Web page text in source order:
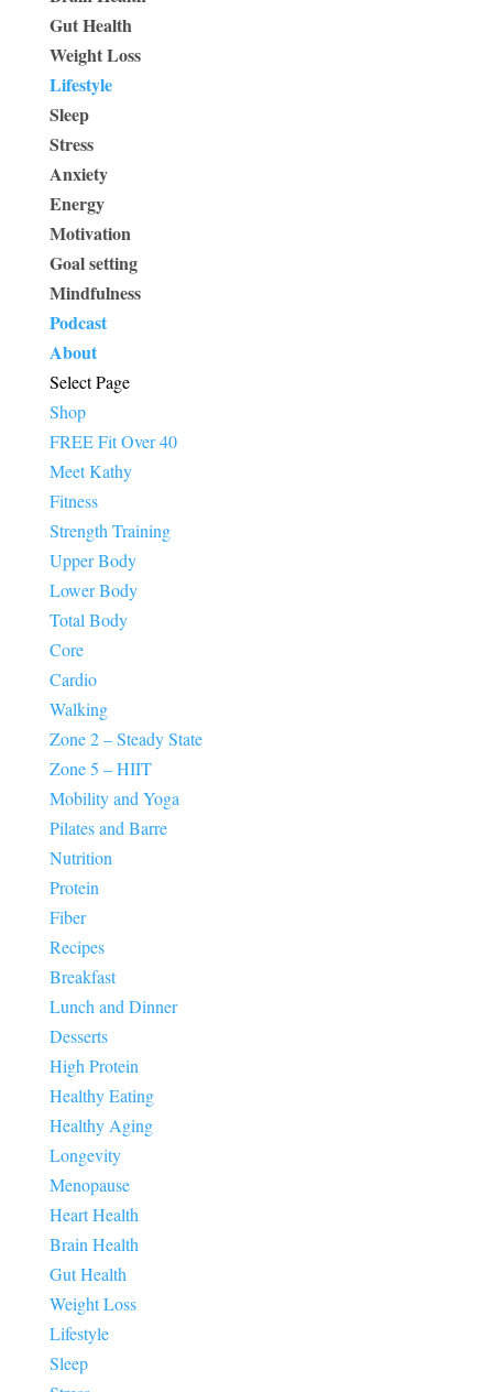
Gut Health
Weight Loss
Lifestyle
Sleep
Stress
Anxiety
Energy
Motivation
Goal setting
Mindfulness
Podcast
About
Select Page
Shop
FREE Fit Over 40
Meet Kathy
Fitness
Strength Training
Upper Body
Lower Body
Total Body
Core
Cardio
Walking
Zone 2 – Steady State
Zone 5 – HIIT
Mobility and Yoga
Pilates and Barre
Nutrition
Protein
Fiber
Recipes
Breakfast
Lunch and Dinner
Desserts
High Protein
Healthy Eating
Healthy Aging
Longevity
Menopause
Heart Health
Brain Health
Gut Health
Weight Loss
Lifestyle
Sleep